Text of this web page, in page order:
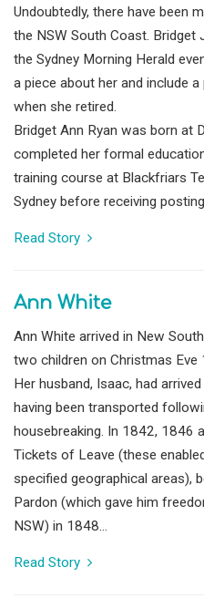
Undoubtedly, there have been
the NSW South Coast.
the Sydney Morning Herald
a piece about her and include
when she retired.
Bridget Ann Ryan was born at
completed her formal
training course at Blackfriars
Sydney before receiving
Read Story
Ann White
Ann White arrived in New
two children on Christmas Eve
Her husband, Isaac, had
having been transported
housebreaking. In 1842, 1846
Tickets of Leave (these
specified geographical areas),
Pardon (which gave him
NSW) in 1848...
Read Story